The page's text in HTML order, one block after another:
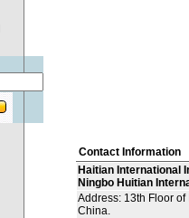
Contact Information
Haitian International
Ningbo Huitian
Address: 13th Floor
China.